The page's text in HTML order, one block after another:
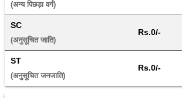
(अन्य पिछड़ा वर्ग)
SC
(अनुसूचित जाति)
Rs.0/-
ST
(अनुसूचित जनजाति)
Rs.0/-